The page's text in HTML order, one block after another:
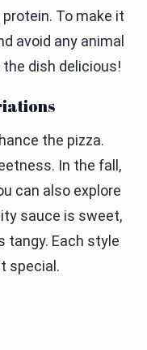
To make it
avoid any animal
dish delicious!
the pizza.
In the fall,
can also explore
sauce is sweet,
tangy. Each style
special.